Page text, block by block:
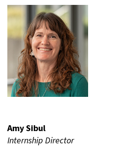
Amy Sibul
Internship Director